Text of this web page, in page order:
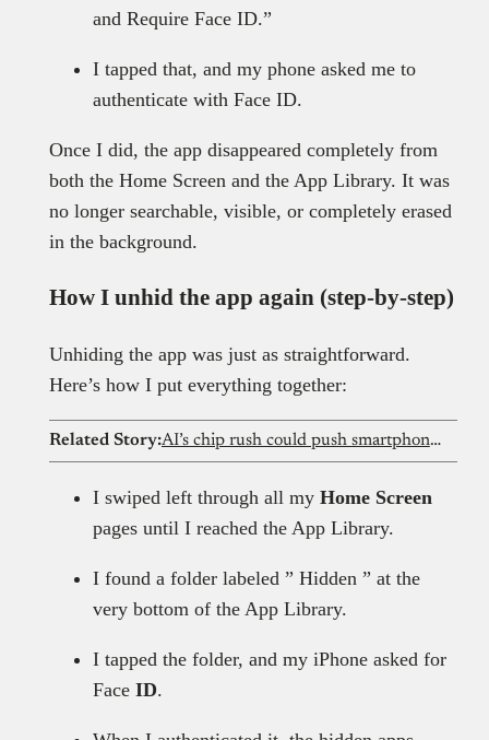
and Require Face ID.”
I tapped that, and my phone asked me to
authenticate with Face ID.
Once I did, the app disappeared completely from
both the Home Screen and the App Library. It was
no longer searchable, visible, or completely erased
in the background.
How I unhid the app again (step-by-step)
Unhiding the app was just as straightforward.
Here’s how I put everything together:
Related Story: AI’s chip rush could push smartphone prices out of reach for Nigerians
I swiped left through all my Home Screen
pages until I reached the App Library.
I found a folder labeled ” Hidden ” at the
very bottom of the App Library.
I tapped the folder, and my iPhone asked for
FaceID.